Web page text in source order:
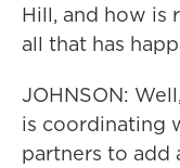
Hill, and how is
all that has
JOHNSON:
is coordinating
partners to